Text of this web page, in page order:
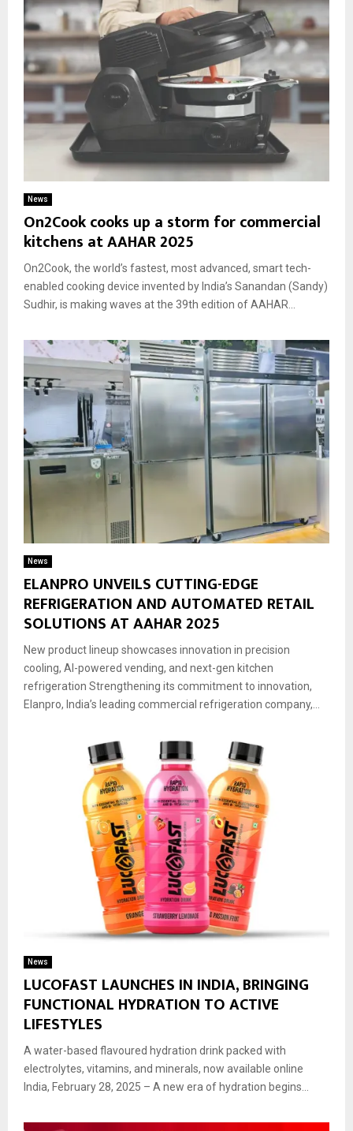
News
On2Cook cooks up a storm for commercial
kitchens at AAHAR 2025
On2Cook, the world’s fastest, most advanced, smart tech-
enabled cooking device invented by India’s Sanandan (Sandy)
Sudhir, is making waves at the 39th edition of AAHAR...
News
ELANPRO UNVEILS CUTTING-EDGE
REFRIGERATION AND AUTOMATED RETAIL
SOLUTIONS AT AAHAR 2025
New product lineup showcases innovation in precision
cooling, AI-powered vending, and next-gen kitchen
refrigeration Strengthening its commitment to innovation,
Elanpro, India’s leading commercial refrigeration company,...
News
LUCOFAST LAUNCHES IN INDIA, BRINGING
FUNCTIONAL HYDRATION TO ACTIVE
LIFESTYLES
A water-based flavoured hydration drink packed with
electrolytes, vitamins, and minerals, now available online
India, February 28, 2025 – A new era of hydration begins...